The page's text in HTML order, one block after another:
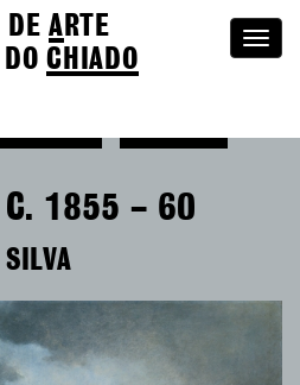
DEA RTE
DOCHIADO
C. 1855 – 60
SILVA